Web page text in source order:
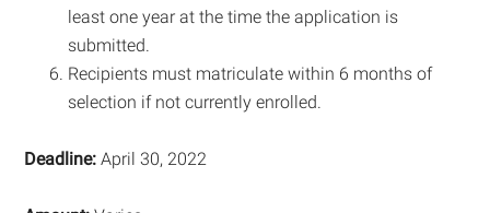
least one year at the time the application is
submitted.
Recipients must matriculate within 6 months of
selection if not currently enrolled.
Deadline: April 30, 2022